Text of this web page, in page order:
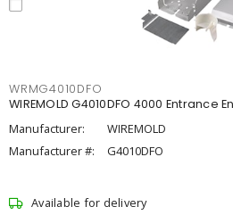
WRMG4010DFO
WIREMOLD G4010DFO 4000 Entrance
Manufacturer:
WIREMOLD
Manufacturer #:
G4010DFO
Available for delivery